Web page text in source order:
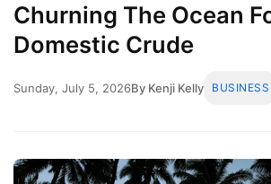
Churning The Ocean
Domestic Crude
Sunday, July 5, 2026By Kenji Kelly BUSINESS